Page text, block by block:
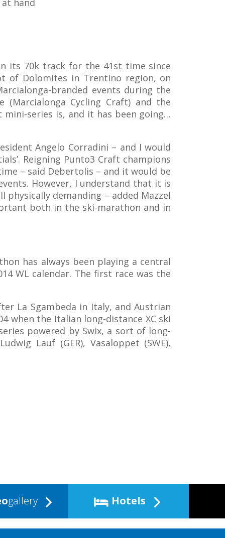
hand
its 70k track for the 41st time since
of Dolomites in Trentino region, on
branded events during the
Cycling Craft) and the
mini-series is, and it has been going…
Angelo Corradini – and I would
Reigning Punto3 Craft champions
– said Debertolis – and it would be
However, I understand that it is
demanding – added Mazzel
both in the ski-marathon and in
has always been playing a central
WL calendar. The first race was the
La Sgambeda in Italy, and Austrian
when the Italian long-distance XC ski
powered by Swix, a sort of long-
Lauf (GER), Vasaloppet (SWE),
gallery Hotels